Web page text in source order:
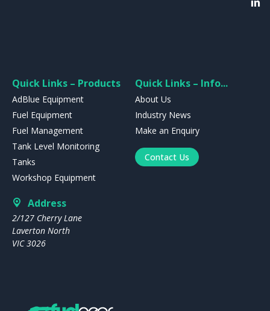
Quick Links – Products
AdBlue Equipment
Fuel Equipment
Fuel Management
Tank Level Monitoring
Tanks
Workshop Equipment
Quick Links – Info...
About Us
Industry News
Make an Enquiry
Contact Us
Address
2/127 Cherry Lane
Laverton North
VIC 3026